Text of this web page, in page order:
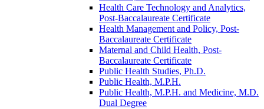
Health Care Technology and Analytics,
Post-​Baccalaureate Certificate
Health Management and Policy, Post-​
Baccalaureate Certificate
Maternal and Child Health, Post-​
Baccalaureate Certificate
Public Health Studies, Ph.D.
Public Health, M.P.H.
Public Health, M.P.H. and Medicine, M.D.
Dual Degree